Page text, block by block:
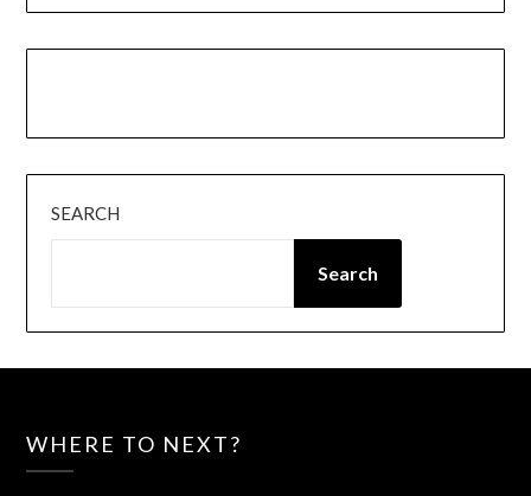
SEARCH
Search
WHERE TO NEXT?